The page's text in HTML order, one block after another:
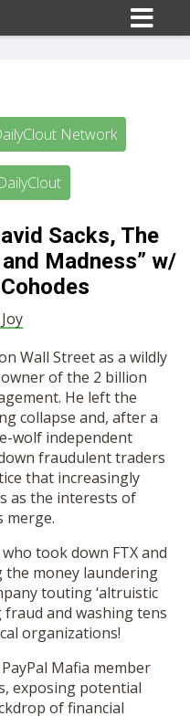
10
Network
Sacks, The
Madness” w/
Wall Street as a wildly
of the 2 billion
He left the
collapse and, after a
wolf independent
fraudulent traders
that increasingly
as the interests of
merge.
took down FTX and
the money laundering
touting ‘altruistic
and washing tens
organizations!
Mafia member
exposing potential
of financial